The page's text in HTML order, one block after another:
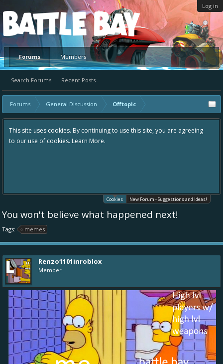
Log in
Platform
Forums
Search Forums Recent Posts
Members
Forums General Discussion Offtopic
This site uses cookies. By continuing to use this site, you are agreeing
to our use of cookies. Learn More.
Cookies New Forum - Suggestions and Ideas!
You won't believe what happened next!
Tags: memes
Renzo1101inroblox
Member